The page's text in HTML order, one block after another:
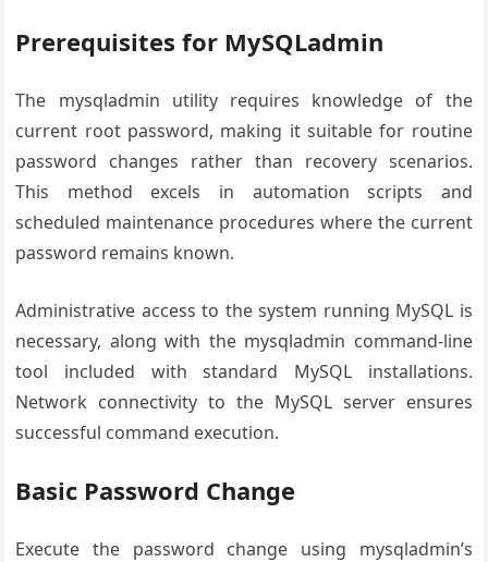
Prerequisites for MySQLadmin
The mysqladmin utility requires knowledge of the
current root password, making it suitable for routine
password changes rather than recovery scenarios.
This method excels in automation scripts and
scheduled maintenance procedures where the current
password remains known.
Administrative access to the system running MySQL is
necessary, along with the mysqladmin command-line
tool included with standard MySQL installations.
Network connectivity to the MySQL server ensures
successful command execution.
Basic Password Change
Execute the password change using mysqladmin’s